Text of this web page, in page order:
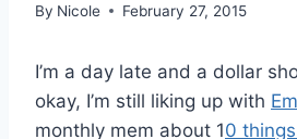
By Nicole February 27, 2015
I’m a day late and a dollar
okay, I’m still liking up with
monthly mem about 10